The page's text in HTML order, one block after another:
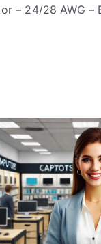
– 24/28 AWG –